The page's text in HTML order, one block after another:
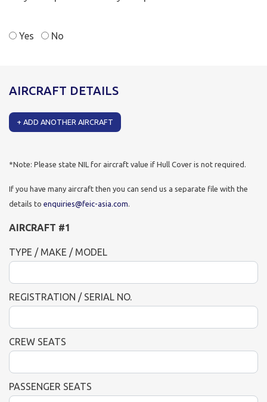
Yes No
AIRCRAFT DETAILS
+ ADD ANOTHER AIRCRAFT
*Note: Please state NIL for aircraft value if Hull Cover is not required.
If you have many aircraft then you can send us a separate file with the
details to enquiries@feic-asia.com.
AIRCRAFT #1
TYPE / MAKE / MODEL
REGISTRATION / SERIAL NO.
CREW SEATS
PASSENGER SEATS